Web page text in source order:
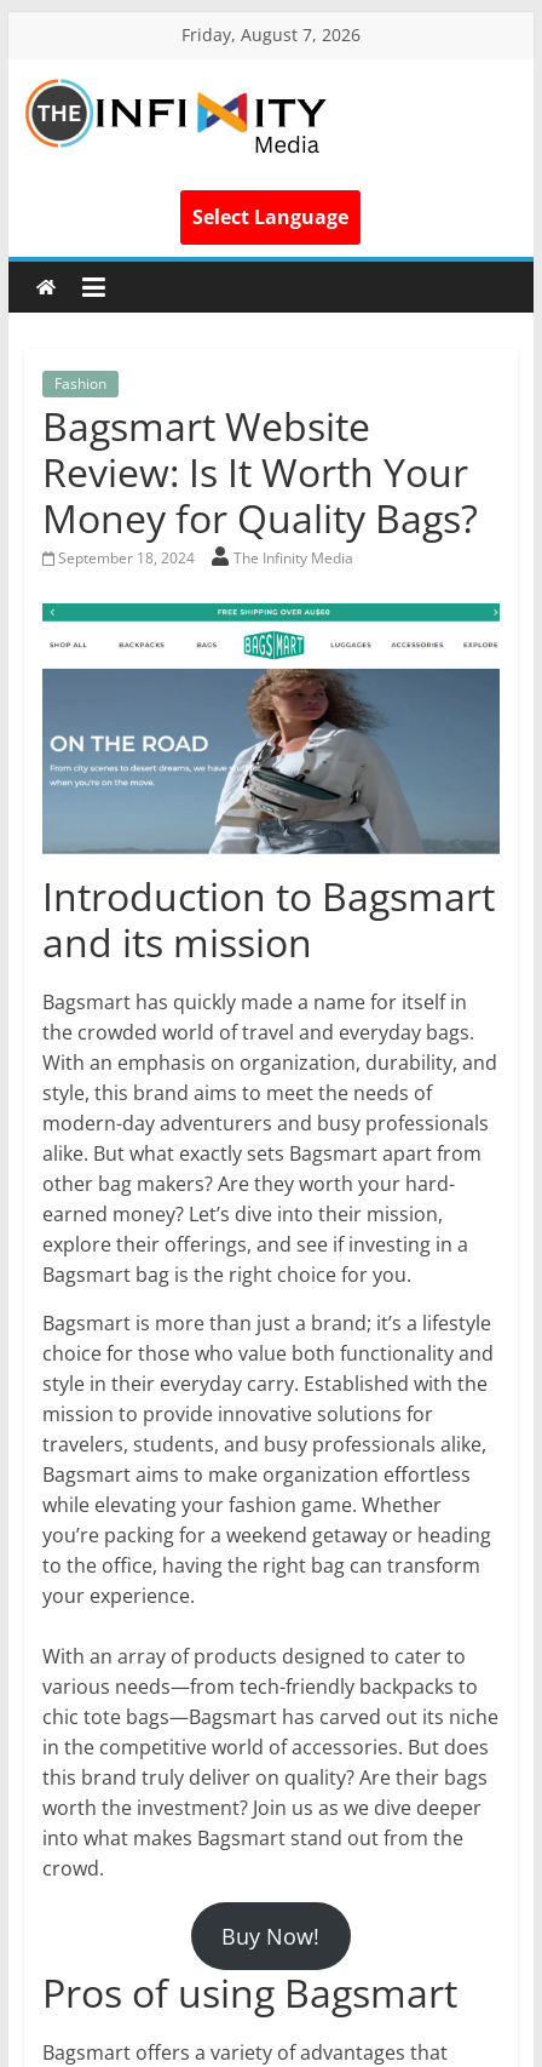
Friday, August 7, 2026
Select Language
Fashion
Bagsmart Website
Review: Is It Worth Your
Money for Quality Bags?
September 18, 2024 The Infinity Media
Introduction to Bagsmart
and its mission
Bagsmart has quickly made a name for itself in
the crowded world of travel and everyday bags.
With an emphasis on organization, durability, and
style, this brand aims to meet the needs of
modern-day adventurers and busy professionals
alike. But what exactly sets Bagsmart apart from
other bag makers? Are they worth your hard-
earned money? Let’s dive into their mission,
explore their offerings, and see if investing in a
Bagsmart bag is the right choice for you.
Bagsmart is more than just a brand; it’s a lifestyle
choice for those who value both functionality and
style in their everyday carry. Established with the
mission to provide innovative solutions for
travelers, students, and busy professionals alike,
Bagsmart aims to make organization effortless
while elevating your fashion game. Whether
you’re packing for a weekend getaway or heading
to the office, having the right bag can transform
your experience.
With an array of products designed to cater to
various needs—from tech-friendly backpacks to
chic tote bags—Bagsmart has carved out its niche
in the competitive world of accessories. But does
this brand truly deliver on quality? Are their bags
worth the investment? Join us as we dive deeper
into what makes Bagsmart stand out from the
crowd.
Buy Now!
Pros of using Bagsmart
Bagsmart offers a variety of advantages that